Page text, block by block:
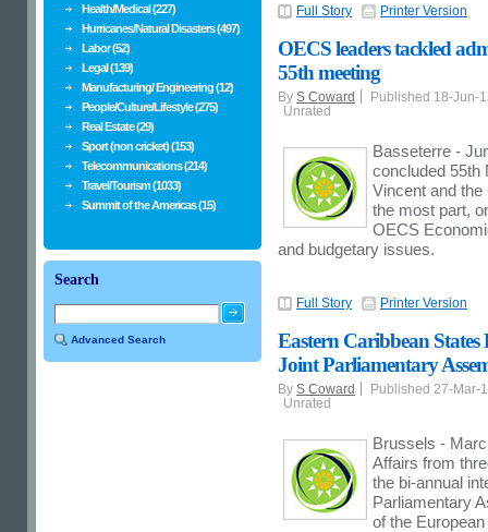
Full Story Printer Version
OECS leaders tackled
55th meeting
By S Coward
Published 18-Jun-
Unrated
Basseterre -
concluded 55th
Vincent and
the most part,
OECS
and budgetary issues.
Full Story Printer Version
Eastern Caribbean
Joint Parliamentary
By S Coward
Published 27-Mar-
Unrated
Brussels -
Affairs from
the bi-annual
Parliamentary
of the
Health/Medical (227)
Hurricanes/Natural Disasters (497)
Labor (52)
Legal (139)
Manufacturing/ Engineering (12)
People/Culture/Lifestyle (275)
Real Estate (29)
Sport (non cricket) (153)
Telecommunications (214)
Travel/Tourism (1033)
Summit of the Americas (15)
Search
Advanced Search